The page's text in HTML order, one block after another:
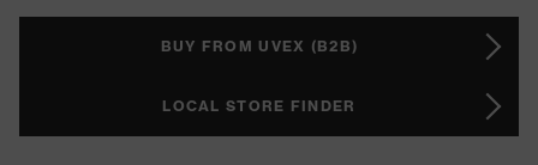
BUY FROM UVEX (B2B)
LOCAL STORE FINDER